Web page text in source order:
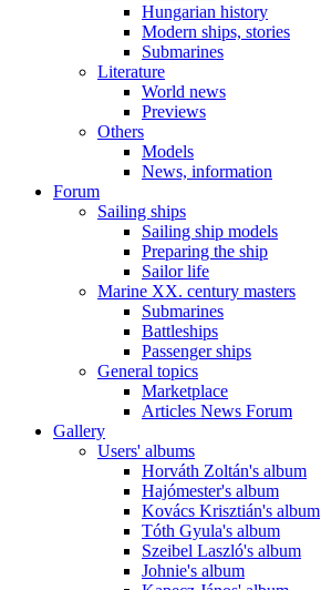
Hungarian history
Modern ships, stories
Submarines
Literature
World news
Previews
Others
Models
News, information
Forum
Sailing ships
Sailing ship models
Preparing the ship
Sailor life
Marine XX. century masters
Submarines
Battleships
Passenger ships
General topics
Marketplace
Articles News Forum
Gallery
Users' albums
Horváth Zoltán's album
Hajómester's album
Kovács Krisztián's album
Tóth Gyula's album
Szeibel Laszló's album
Johnie's album